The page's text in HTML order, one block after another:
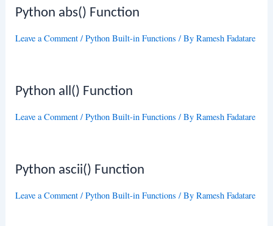
Python abs() Function
Leave a Comment /Python Built-in Functions / ByRamesh Fadatare
Python all() Function
Leave a Comment /Python Built-in Functions / ByRamesh Fadatare
Python ascii() Function
Leave a Comment /Python Built-in Functions / ByRamesh Fadatare